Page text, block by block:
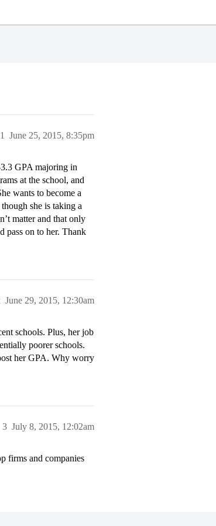
June 25, 2015, 8:35pm
1
GPA majoring in
at the school, and
wants to become a
she is taking a
matter and that only
pass on to her. Thank
June 29, 2015, 12:30am
schools. Plus, her job
poorer schools.
her GPA. Why worry
July 8, 2015, 12:02am
3
firms and companies